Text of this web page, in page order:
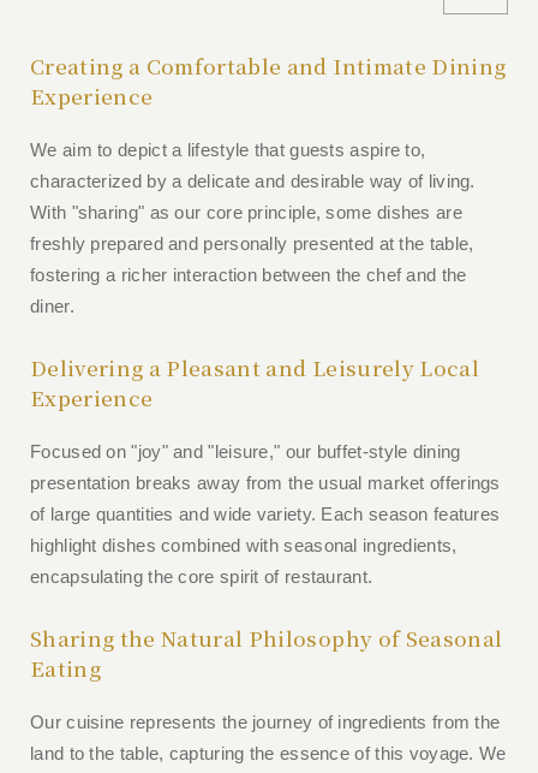
Creating a Comfortable and Intimate Dining
Experience
We aim to depict a lifestyle that guests aspire to,
characterized by a delicate and desirable way of living.
With "sharing" as our core principle, some dishes are
freshly prepared and personally presented at the table,
fostering a richer interaction between the chef and the
diner.
Delivering a Pleasant and Leisurely Local
Experience
Focused on "joy" and "leisure," our buffet-style dining
presentation breaks away from the usual market offerings
of large quantities and wide variety. Each season features
highlight dishes combined with seasonal ingredients,
encapsulating the core spirit of restaurant.
Sharing the Natural Philosophy of Seasonal
Eating
Our cuisine represents the journey of ingredients from the
land to the table, capturing the essence of this voyage. We